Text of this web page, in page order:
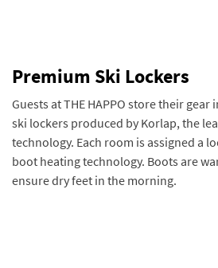
Premium Ski Lockers
Guests at THE HAPPO store their
ski lockers produced by Korlap, the
technology. Each room is assigned a
boot heating technology. Boots are
ensure dry feet in the morning.